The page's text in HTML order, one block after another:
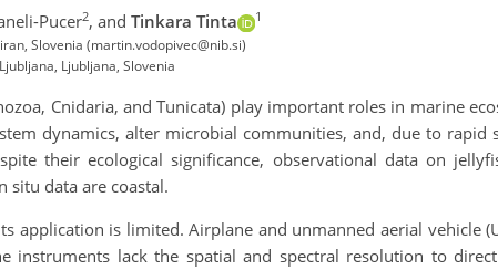
Pucer2, and Tinkara Tinta 1
Slovenia (martin.vodopivec@nib.si)
Ljubljana, Slovenia
Cnidaria, and Tunicata) play important roles in marine
dynamics, alter microbial communities, and, due to
their ecological significance, observational data on
situ data are coastal.
application is limited. Airplane and unmanned aerial vehicle
instruments lack the spatial and spectral resolution to